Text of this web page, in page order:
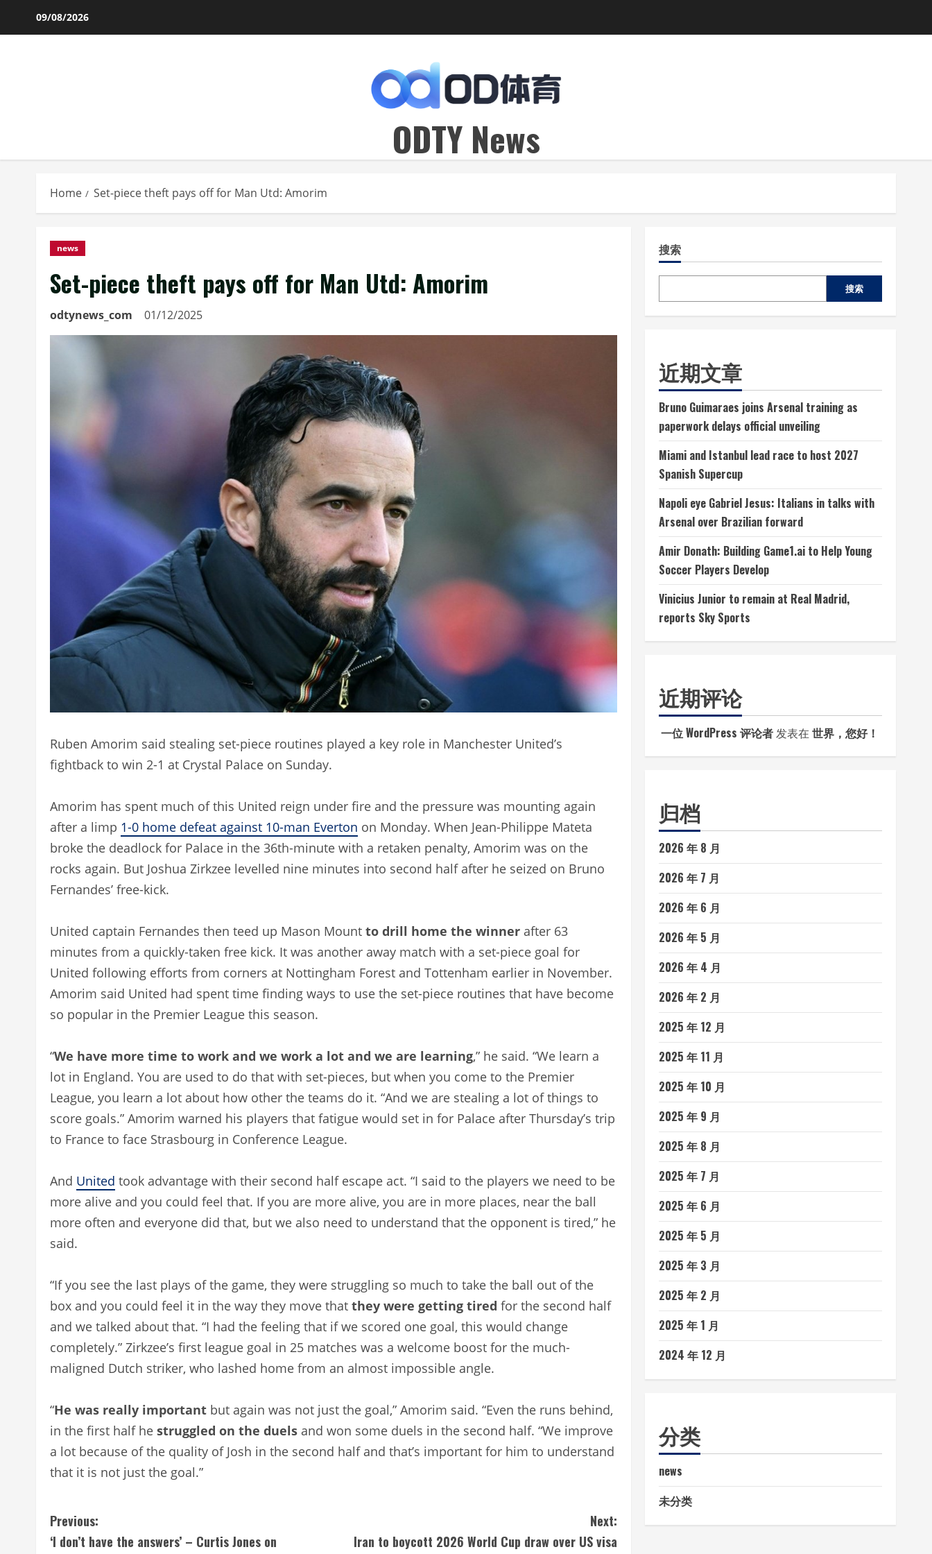
09/08/2026
ODTY News
Home Set-piece theft pays off for Man Utd: Amorim
news
Set-piece theft pays off for Man Utd: Amorim
odtynews_com 01/12/2025
Ruben Amorim said stealing set-piece routines played a key role in Manchester United’s
fightback to win 2-1 at Crystal Palace on Sunday.
Amorim has spent much of this United reign under fire and the pressure was mounting again
after a limp 1-0 home defeat against 10-man Everton on Monday. When Jean-Philippe Mateta
broke the deadlock for Palace in the 36th-minute with a retaken penalty, Amorim was on the
rocks again. But Joshua Zirkzee levelled nine minutes into second half after he seized on Bruno
Fernandes’ free-kick.
United captain Fernandes then teed up Mason Mount to drill home the winner after 63
minutes from a quickly-taken free kick. It was another away match with a set-piece goal for
United following efforts from corners at Nottingham Forest and Tottenham earlier in November.
Amorim said United had spent time finding ways to use the set-piece routines that have become
so popular in the Premier League this season.
“We have more time to work and we work a lot and we are learning,” he said. “We learn a
lot in England. You are used to do that with set-pieces, but when you come to the Premier
League, you learn a lot about how other the teams do it. “And we are stealing a lot of things to
score goals.” Amorim warned his players that fatigue would set in for Palace after Thursday’s trip
to France to face Strasbourg in Conference League.
And United took advantage with their second half escape act. “I said to the players we need to be
more alive and you could feel that. If you are more alive, you are in more places, near the ball
more often and everyone did that, but we also need to understand that the opponent is tired,” he
said.
“If you see the last plays of the game, they were struggling so much to take the ball out of the
box and you could feel it in the way they move that they were getting tired for the second half
and we talked about that. “I had the feeling that if we scored one goal, this would change
completely.” Zirkzee’s first league goal in 25 matches was a welcome boost for the much-
maligned Dutch striker, who lashed home from an almost impossible angle.
“He was really important but again was not just the goal,” Amorim said. “Even the runs behind,
in the first half he struggled on the duels and won some duels in the second half. “We improve
a lot because of the quality of Josh in the second half and that’s important for him to understand
that it is not just the goal.”
C
Previous:
‘I don’t have the answers’ – Curtis Jones on
Next:
Iran to boycott 2026 World Cup draw over US visa
搜索
搜索
近期文章
Bruno Guimaraes joins Arsenal training as
paperwork delays official unveiling
Miami and Istanbul lead race to host 2027
Spanish Supercup
Napoli eye Gabriel Jesus: Italians in talks with
Arsenal over Brazilian forward
Amir Donath: Building Game1.ai to Help Young
Soccer Players Develop
Vinicius Junior to remain at Real Madrid,
reports Sky Sports
近期评论
一位 WordPress 评论者发表在 世界，您好！
归档
2026 年 8 月
2026 年 7 月
2026 年 6 月
2026 年 5 月
2026 年 4 月
2026 年 2 月
2025 年 12 月
2025 年 11 月
2025 年 10 月
2025 年 9 月
2025 年 8 月
2025 年 7 月
2025 年 6 月
2025 年 5 月
2025 年 3 月
2025 年 2 月
2025 年 1 月
2024 年 12 月
分类
news
未分类